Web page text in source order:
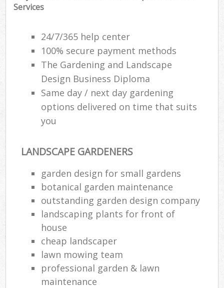
Services
24/7/365 help center
100% secure payment methods
The Gardening and Landscape
Design Business Diploma
Same day / next day gardening
options delivered on time that suits
you
LANDSCAPE GARDENERS
garden design for small gardens
botanical garden maintenance
outstanding garden design company
landscaping plants for front of
house
cheap landscaper
lawn mowing team
professional garden & lawn
maintenance